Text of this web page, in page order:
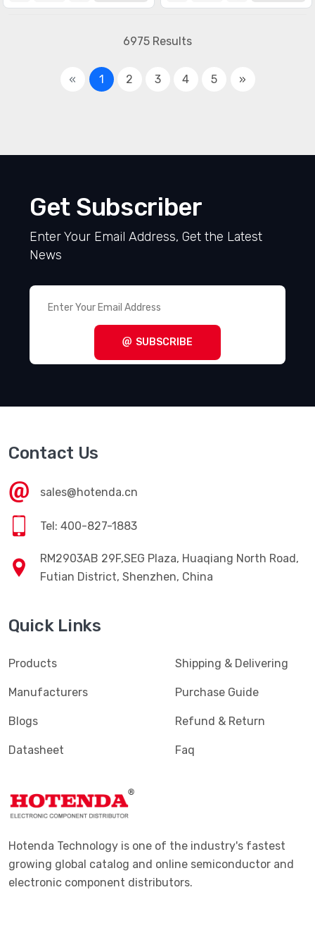
6975 Results
« 1 2 3 4 5 »
Specialized ICs (1990)
Get Subscriber
Enter Your Email Address, Get the Latest
News
SUBSCRIBE
Contact Us
sales@hotenda.cn
Tel: 400-827-1883
RM2903AB 29F,SEG Plaza, Huaqiang North Road,
Futian District, Shenzhen, China
Quick Links
Products
Manufacturers
Blogs
Datasheet
Shipping & Delivering
Purchase Guide
Refund & Return
Faq
Hotenda Technology is one of the industry's fastest
growing global catalog and online semiconductor and
electronic component distributors.